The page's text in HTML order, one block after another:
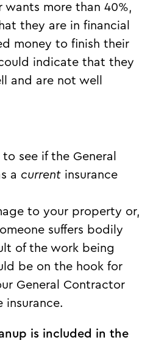
wants more than 40%,
they are in financial
money to finish their
indicate that they
and are not well
see if the General
a current insurance
to your property or,
suffers bodily
of the work being
be on the hook for
General Contractor
insurance.
is included in the